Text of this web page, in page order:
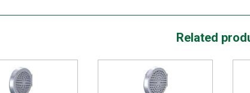
Related